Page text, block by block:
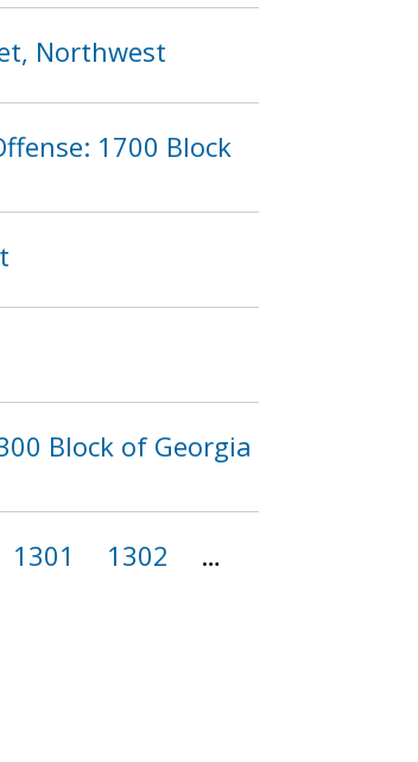
Northwest
1700 Block
Block of Georgia
1301 1302
…